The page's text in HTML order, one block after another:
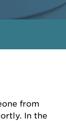
from
In the